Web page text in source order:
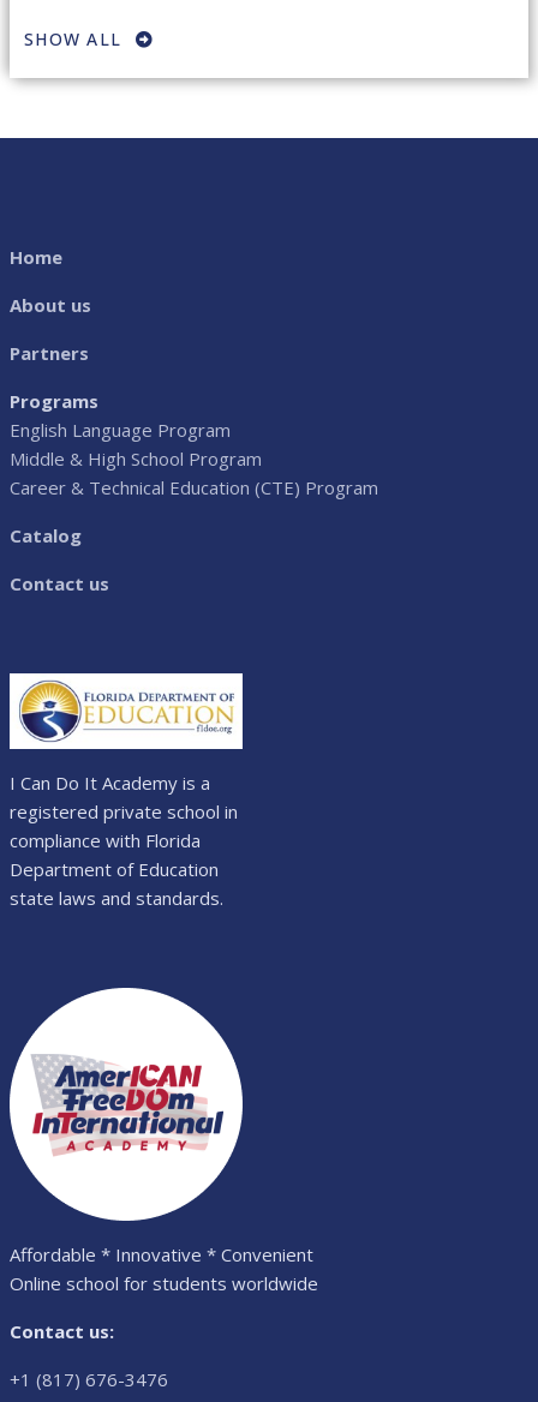
SHOW ALL
Home
About us
Partners
Programs
English Language Program
Middle & High School Program
Career & Technical Education (CTE) Program
Catalog
Contact us
I Can Do It Academy is a
registered private school in
compliance with Florida
Department of Education
state laws and standards.
Affordable * Innovative * Convenient
Online school for students worldwide
Contact us:
+1 (817) 676-3476